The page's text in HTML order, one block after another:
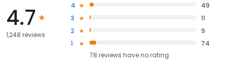
4.7
1,248 reviews
4
49
3
11
2
9
1
74
78 reviews haveno rating